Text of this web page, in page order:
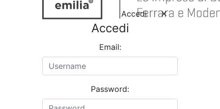
Accedi
Accedi
Email:
Password: